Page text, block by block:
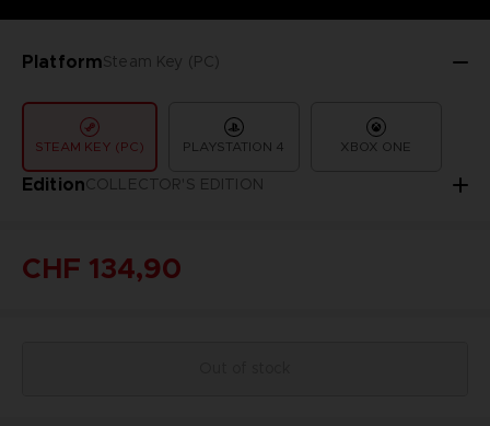
PlatformSteam Key (PC)
STEAM KEY (PC) PLAYSTATION 4 XBOX ONE
EditionCOLLECTOR'S EDITION
CHF 134,90